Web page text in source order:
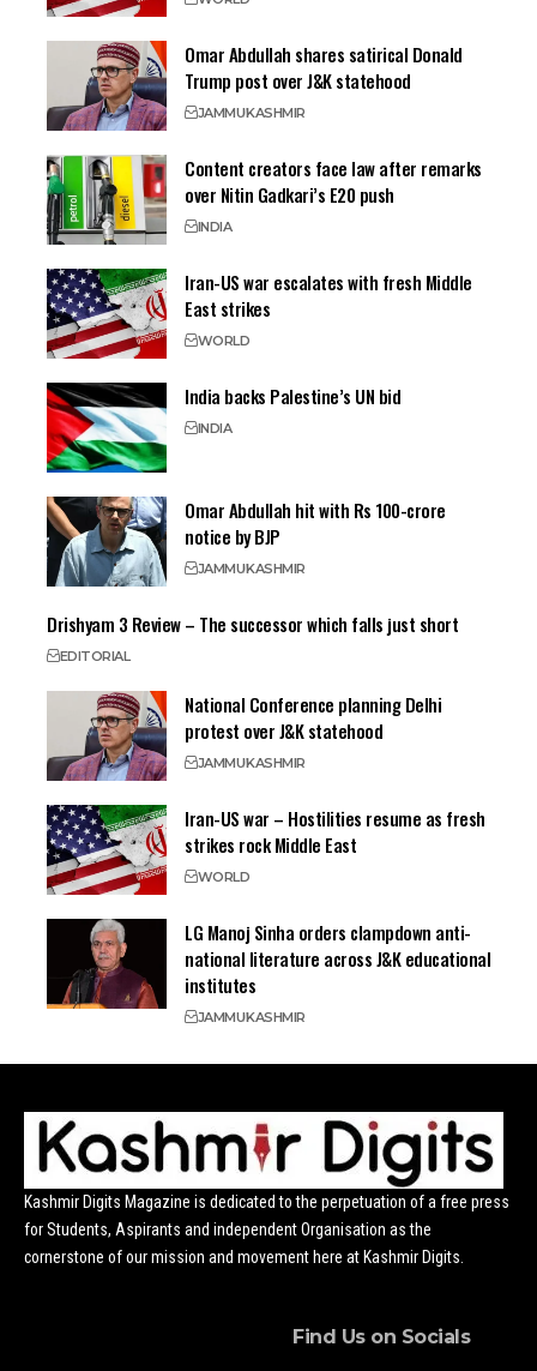
Omar Abdullah shares satirical Donald
Trump post over J&K statehood
JAMMUKASHMIR
Content creators face law after remarks
over Nitin Gadkari’s E20 push
INDIA
Iran-US war escalates with fresh Middle
East strikes
WORLD
India backs Palestine’s UN bid
INDIA
Omar Abdullah hit with Rs 100-crore
notice by BJP
JAMMUKASHMIR
Drishyam 3 Review – The successor which falls just short
EDITORIAL
National Conference planning Delhi
protest over J&K statehood
JAMMUKASHMIR
Iran-US war – Hostilities resume as fresh
strikes rock Middle East
WORLD
LG Manoj Sinha orders clampdown anti-
national literature across J&K educational
institutes
JAMMUKASHMIR
Kashmir Digits Magazine is dedicated to the perpetuation of a free press
for Students, Aspirants and independent Organisation as the
cornerstone of our mission and movement here at Kashmir Digits.
Find Us on Socials